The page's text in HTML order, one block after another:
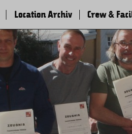
Location Archiv Crew &